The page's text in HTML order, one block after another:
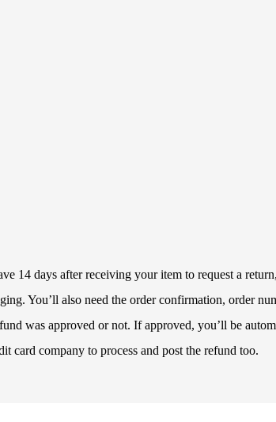
14 days after receiving your item to request a
You’ll also need the order confirmation, order
was approved or not. If approved, you’ll be
card company to process and post the refund too.